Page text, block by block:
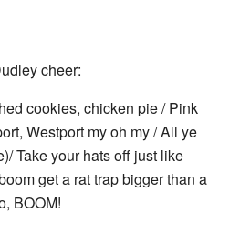
cheer:
cookies, chicken pie / Pink
Westport my oh my / All ye
Take your hats off just like
get a rat trap bigger than a
BOOM!